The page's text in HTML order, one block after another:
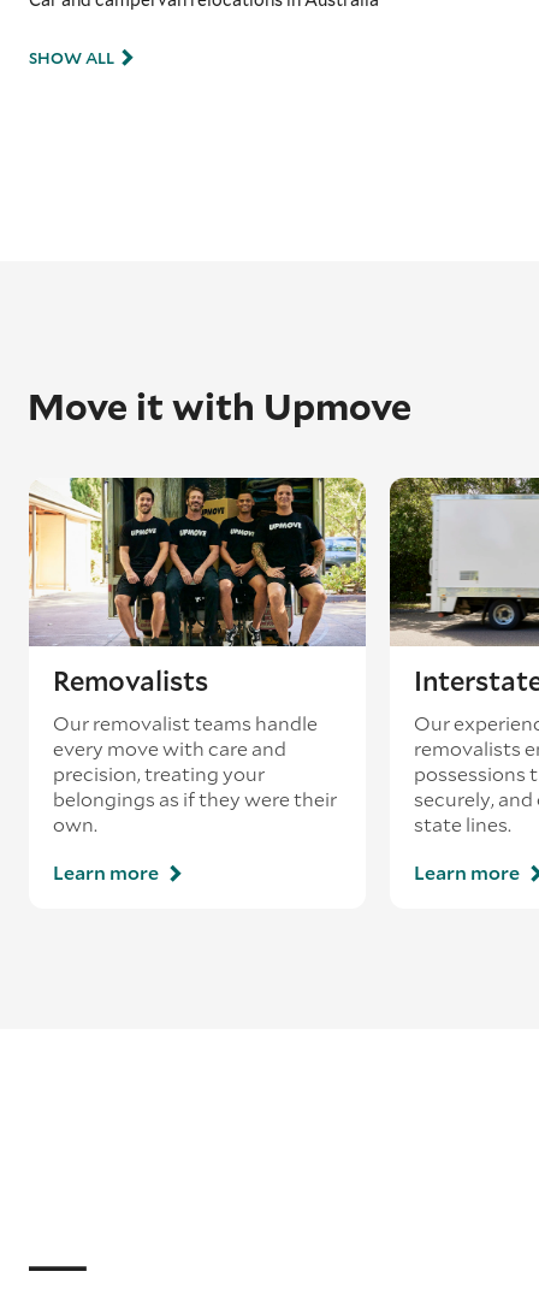
SHOW ALL
Move it with Upmove
Removalists
Our removalist teams handle
every move with care and
precision, treating your
belongings as if they were their
own.
Learn more
Our
removalists
possessions
securely,
state lines.
Learn more